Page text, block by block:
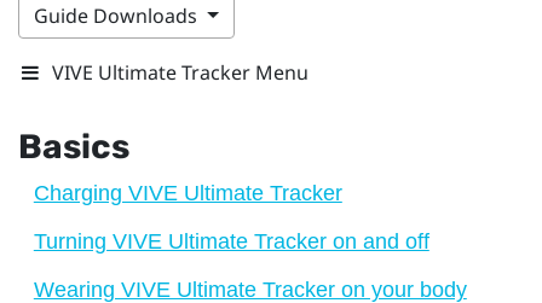
Guide Downloads
VIVE Ultimate Tracker Menu
Basics
Charging VIVE Ultimate Tracker
Turning VIVE Ultimate Tracker on and off
Wearing VIVE Ultimate Tracker on your body